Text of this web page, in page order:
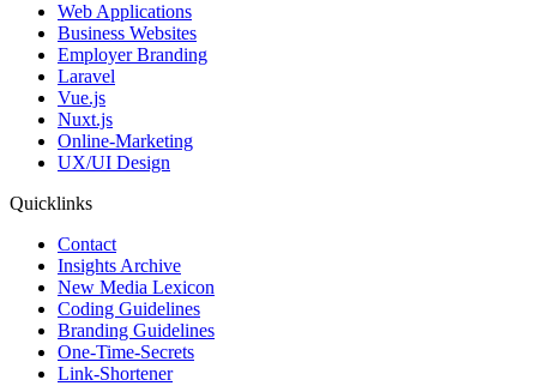
Web Applications
Business Websites
Employer Branding
Laravel
Vue.js
Nuxt.js
Online-Marketing
UX/UI Design
Quicklinks
Contact
Insights Archive
New Media Lexicon
Coding Guidelines
Branding Guidelines
One-Time-Secrets
Link-Shortener